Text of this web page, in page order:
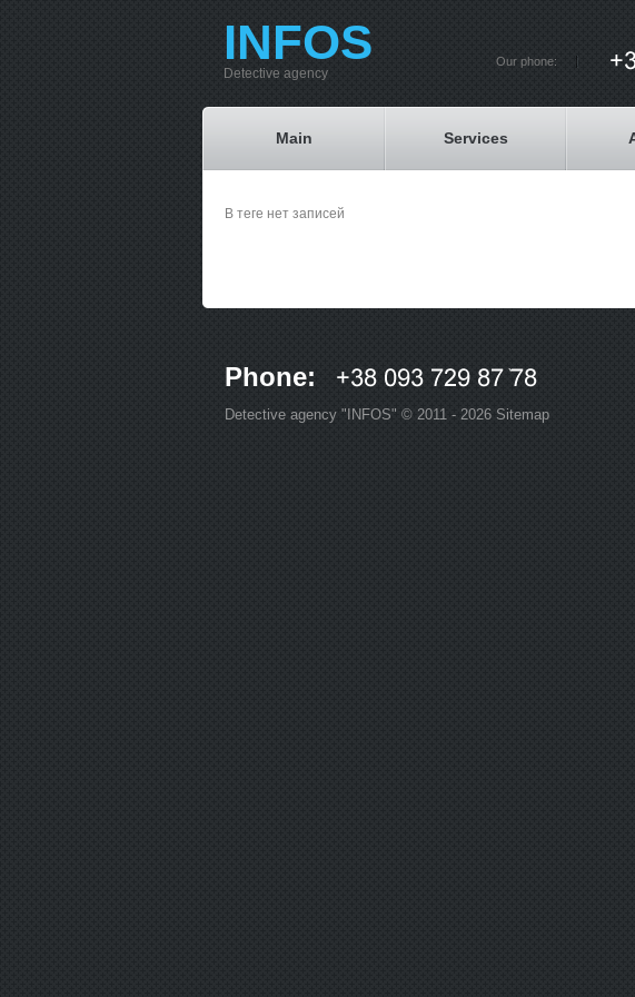
INFOS
Detective agency
Main Services
Our phone:
В теге нет записей
Phone:
Detective agency "INFOS" © 2011 - 2026 Sitemap